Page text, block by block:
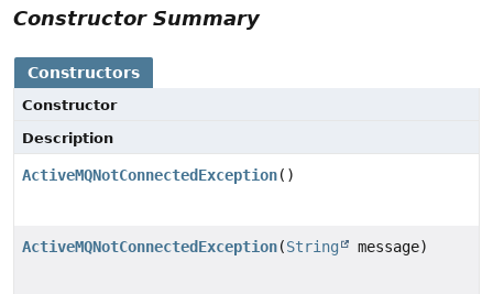
Constructor Summary
Constructors
Constructor
Description
ActiveMQNotConnectedException()
ActiveMQNotConnectedException(String message)